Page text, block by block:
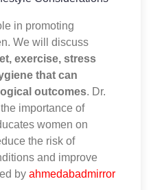
in promoting
We will discuss
exercise, stress
that can
outcomes. Dr.
importance of
women on
the risk of
and improve
by ahmedabadmirror